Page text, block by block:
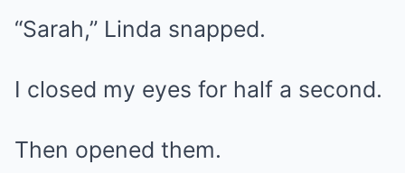
“Sarah,” Linda snapped.
I closed my eyes for half a second.
Then opened them.